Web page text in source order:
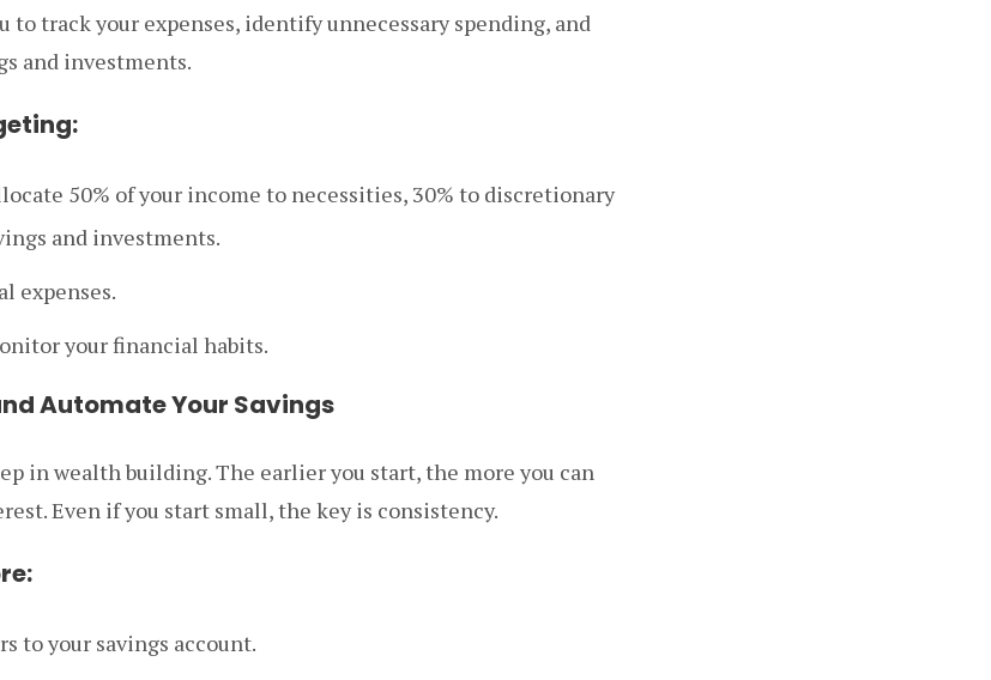
to track your expenses, identify unnecessary spending, and
and investments.
50% of your income to necessities, 30% to discretionary
and investments.
expenses.
your financial habits.
Automate Your Savings
in wealth building. The earlier you start, the more you can
Even if you start small, the key is consistency.
to your savings account.